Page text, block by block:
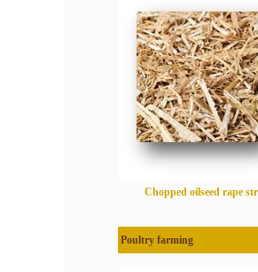
Chopped oilseed rape
Poultry farming